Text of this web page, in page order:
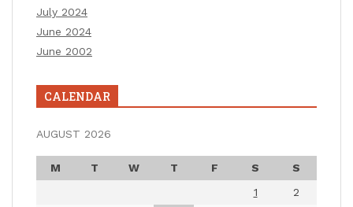
July 2024
June 2024
June 2002
CALENDAR
AUGUST 2026
M T W T F S
S
1
2